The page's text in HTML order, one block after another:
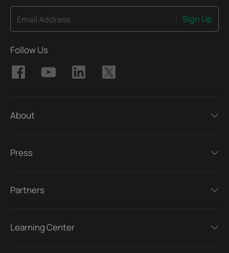
Email Address Sign Up
Follow Us
About
Press
Partners
Learning Center